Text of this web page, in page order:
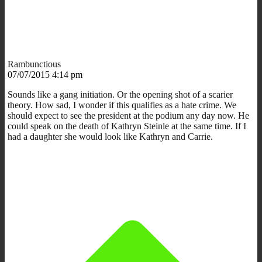
Rambunctious
07/07/2015 4:14 pm
Sounds like a gang initiation. Or the opening shot of a scarier
theory. How sad, I wonder if this qualifies as a hate crime. We
should expect to see the president at the podium any day now. He
could speak on the death of Kathryn Steinle at the same time. If I
had a daughter she would look like Kathryn and Carrie.